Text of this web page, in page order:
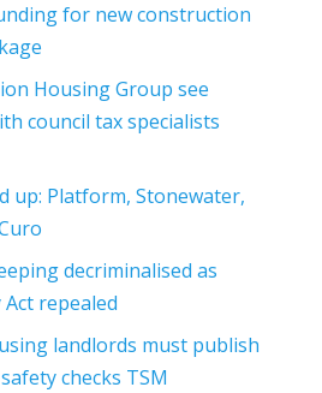
for new construction
Housing Group see
council tax specialists
up: Platform, Stonewater,
decriminalised as
repealed
landlords must publish
checks TSM